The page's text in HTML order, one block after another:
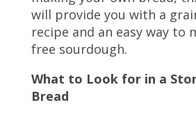
will provide you with a
recipe and an easy way to
free sourdough.
What to Look for in a
Bread